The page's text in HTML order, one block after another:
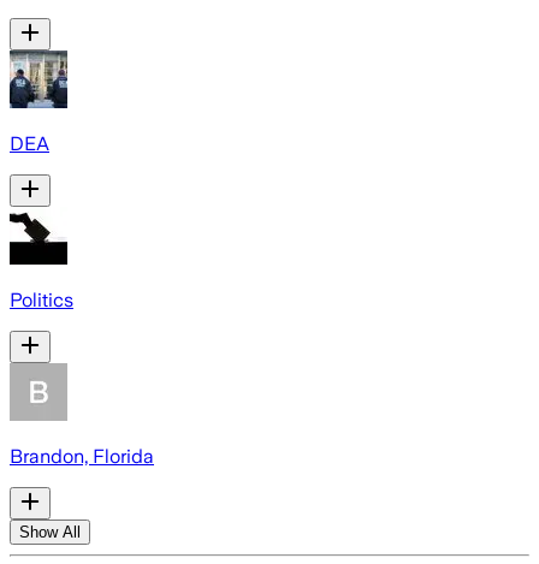
DEA
Politics
Brandon, Florida
Show All